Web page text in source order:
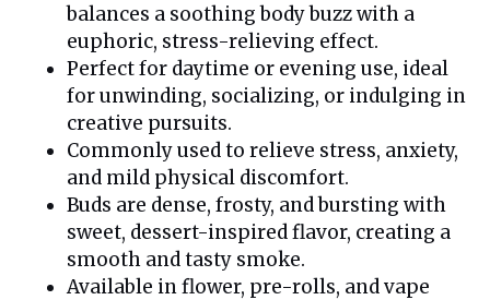
balances a soothing body buzz with a
euphoric, stress-relieving effect.
Perfect for daytime or evening use, ideal
for unwinding, socializing, or indulging in
creative pursuits.
Commonly used to relieve stress, anxiety,
and mild physical discomfort.
Buds are dense, frosty, and bursting with
sweet, dessert-inspired flavor, creating a
smooth and tasty smoke.
Available in flower, pre-rolls, and vape